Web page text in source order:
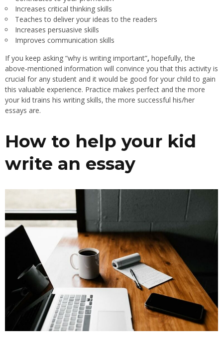
Increases critical thinking skills
Teaches to deliver your ideas to the readers
Increases persuasive skills
Improves communication skills
If you keep asking “why is writing important”, hopefully, the
above-mentioned information will convince you that this activity is
crucial for any student and it would be good for your child to gain
this valuable experience. Practice makes perfect and the more
your kid trains his writing skills, the more successful his/her
essays are.
How to help your kid
write an essay